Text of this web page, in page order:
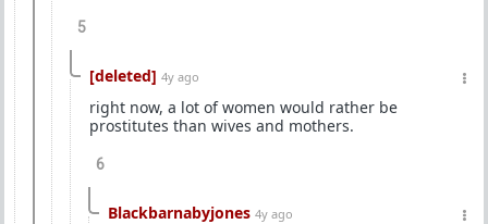
5
[deleted] 4y ago
right now, a lot of women would rather be
prostitutes than wives and mothers.
6
Blackbarnabyjones 4y ago